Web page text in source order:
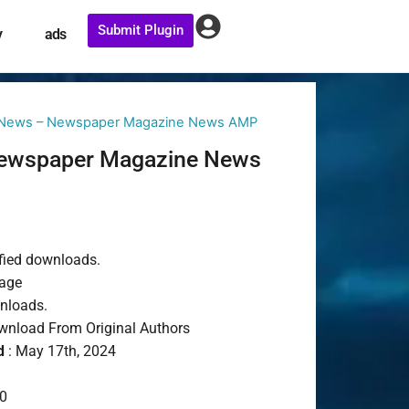
ads Submit Plugin
– Newspaper Magazine News AMP
Magazine News
downloads.
From Original Authors
: May 17th, 2024